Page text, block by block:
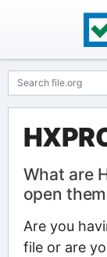
What are
open them
Are you
file or are